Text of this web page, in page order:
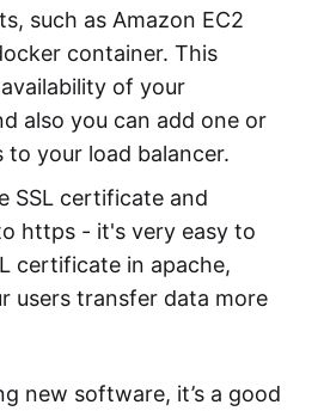
such as Amazon EC2
container. This
of your
also you can add one or
to your load balancer.
SSL certificate and
https - it's very easy to
certificate in apache,
users transfer data more
new software, it’s a good